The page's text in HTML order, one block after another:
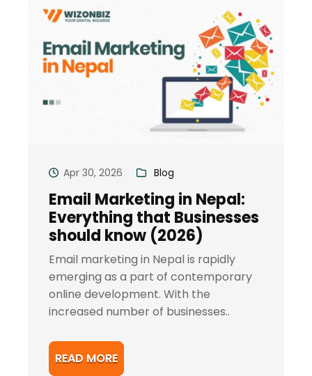
Apr 30, 2026 Blog
Email Marketing in Nepal:
Everything that Businesses
should know (2026)
Email marketing in Nepal is rapidly
emerging as a part of contemporary
online development. With the
increased number of businesses..
READ MORE